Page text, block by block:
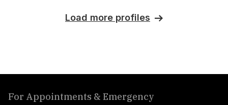
Load more profiles
For Appointments & Emergency